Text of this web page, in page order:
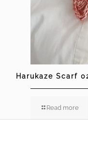
Harukaze Scarf
Read more